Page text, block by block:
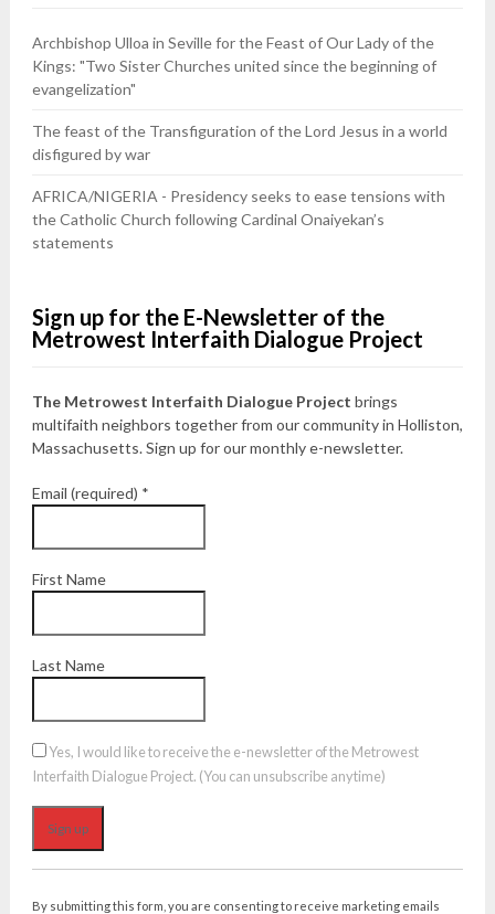
Archbishop Ulloa in Seville for the Feast of Our Lady of the
Kings: "Two Sister Churches united since the beginning of
evangelization"
The feast of the Transfiguration of the Lord Jesus in a world
disfigured by war
AFRICA/NIGERIA - Presidency seeks to ease tensions with
the Catholic Church following Cardinal Onaiyekan’s
statements
Sign up for the E-Newsletter of the
Metrowest Interfaith Dialogue Project
The Metrowest Interfaith Dialogue Project brings
multifaith neighbors together from our community in Holliston,
Massachusetts. Sign up for our monthly e-newsletter.
Email (required) *
First Name
Last Name
Yes, I would like to receive the e-newsletter of the Metrowest
Interfaith Dialogue Project. (You can unsubscribe anytime)
Contact
By submitting this form, you are consenting to receive marketing emails